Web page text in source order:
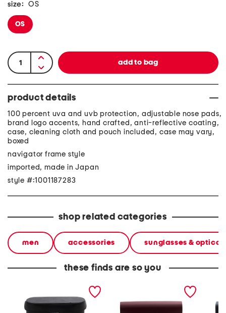
size: OS
OS
product details
100 percent uva and uvb protection, adjustable nose pads,
brand logo accents, hand crafted, anti-reflective coating,
case, cleaning cloth and pouch included, case may vary,
boxed
navigator frame style
imported, made in Japan
style #:1001187283
shop related categories
men accessories sunglasses &
these finds are so you